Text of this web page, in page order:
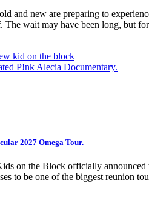
and new are preparing to
wait may have been long, but
kid on the block
P!nk Alecia Documentary.
2027 Omega Tour.
on the Block officially
to be one of the biggest reunion